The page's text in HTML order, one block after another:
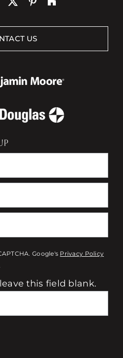
US
Google's Privacy Policy
this field blank.